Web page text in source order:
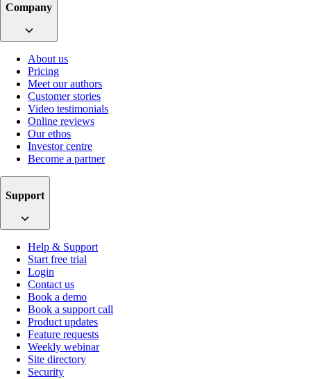
Company
About us
Pricing
Meet our authors
Customer stories
Video testimonials
Online reviews
Our ethos
Investor centre
Become a partner
Support
Help & Support
Start free trial
Login
Contact us
Book a demo
Book a support call
Product updates
Feature requests
Weekly webinar
Site directory
Security